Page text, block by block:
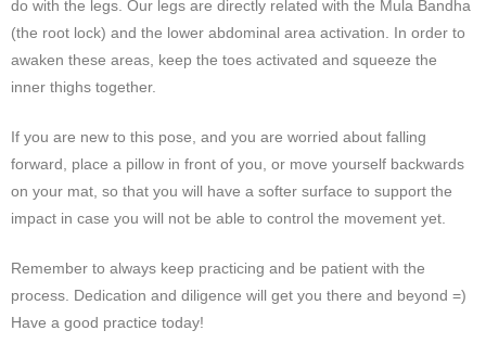
do with the legs. Our legs are directly related with the Mula Bandha
(the root lock) and the lower abdominal area activation. In order to
awaken these areas, keep the toes activated and squeeze the
inner thighs together.
If you are new to this pose, and you are worried about falling
forward, place a pillow in front of you, or move yourself backwards
on your mat, so that you will have a softer surface to support the
impact in case you will not be able to control the movement yet.
Remember to always keep practicing and be patient with the
process. Dedication and diligence will get you there and beyond =)
Have a good practice today!